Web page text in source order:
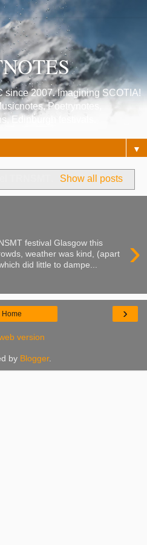
since 2007. Imagining SCOTIA!
Poetrynotes,
Edinburgh festivals.
▼
Show all posts
›
festival Glasgow this
weather was kind, (apart
did little to dampe...
›
Home
version
by Blogger.